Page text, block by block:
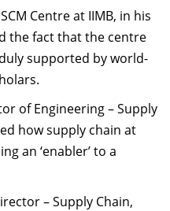
Centre at IIMB, in his
the fact that the centre
supported by world-
of Engineering – Supply
howsupply chain at
an ‘enabler’ to a
– Supply Chain,